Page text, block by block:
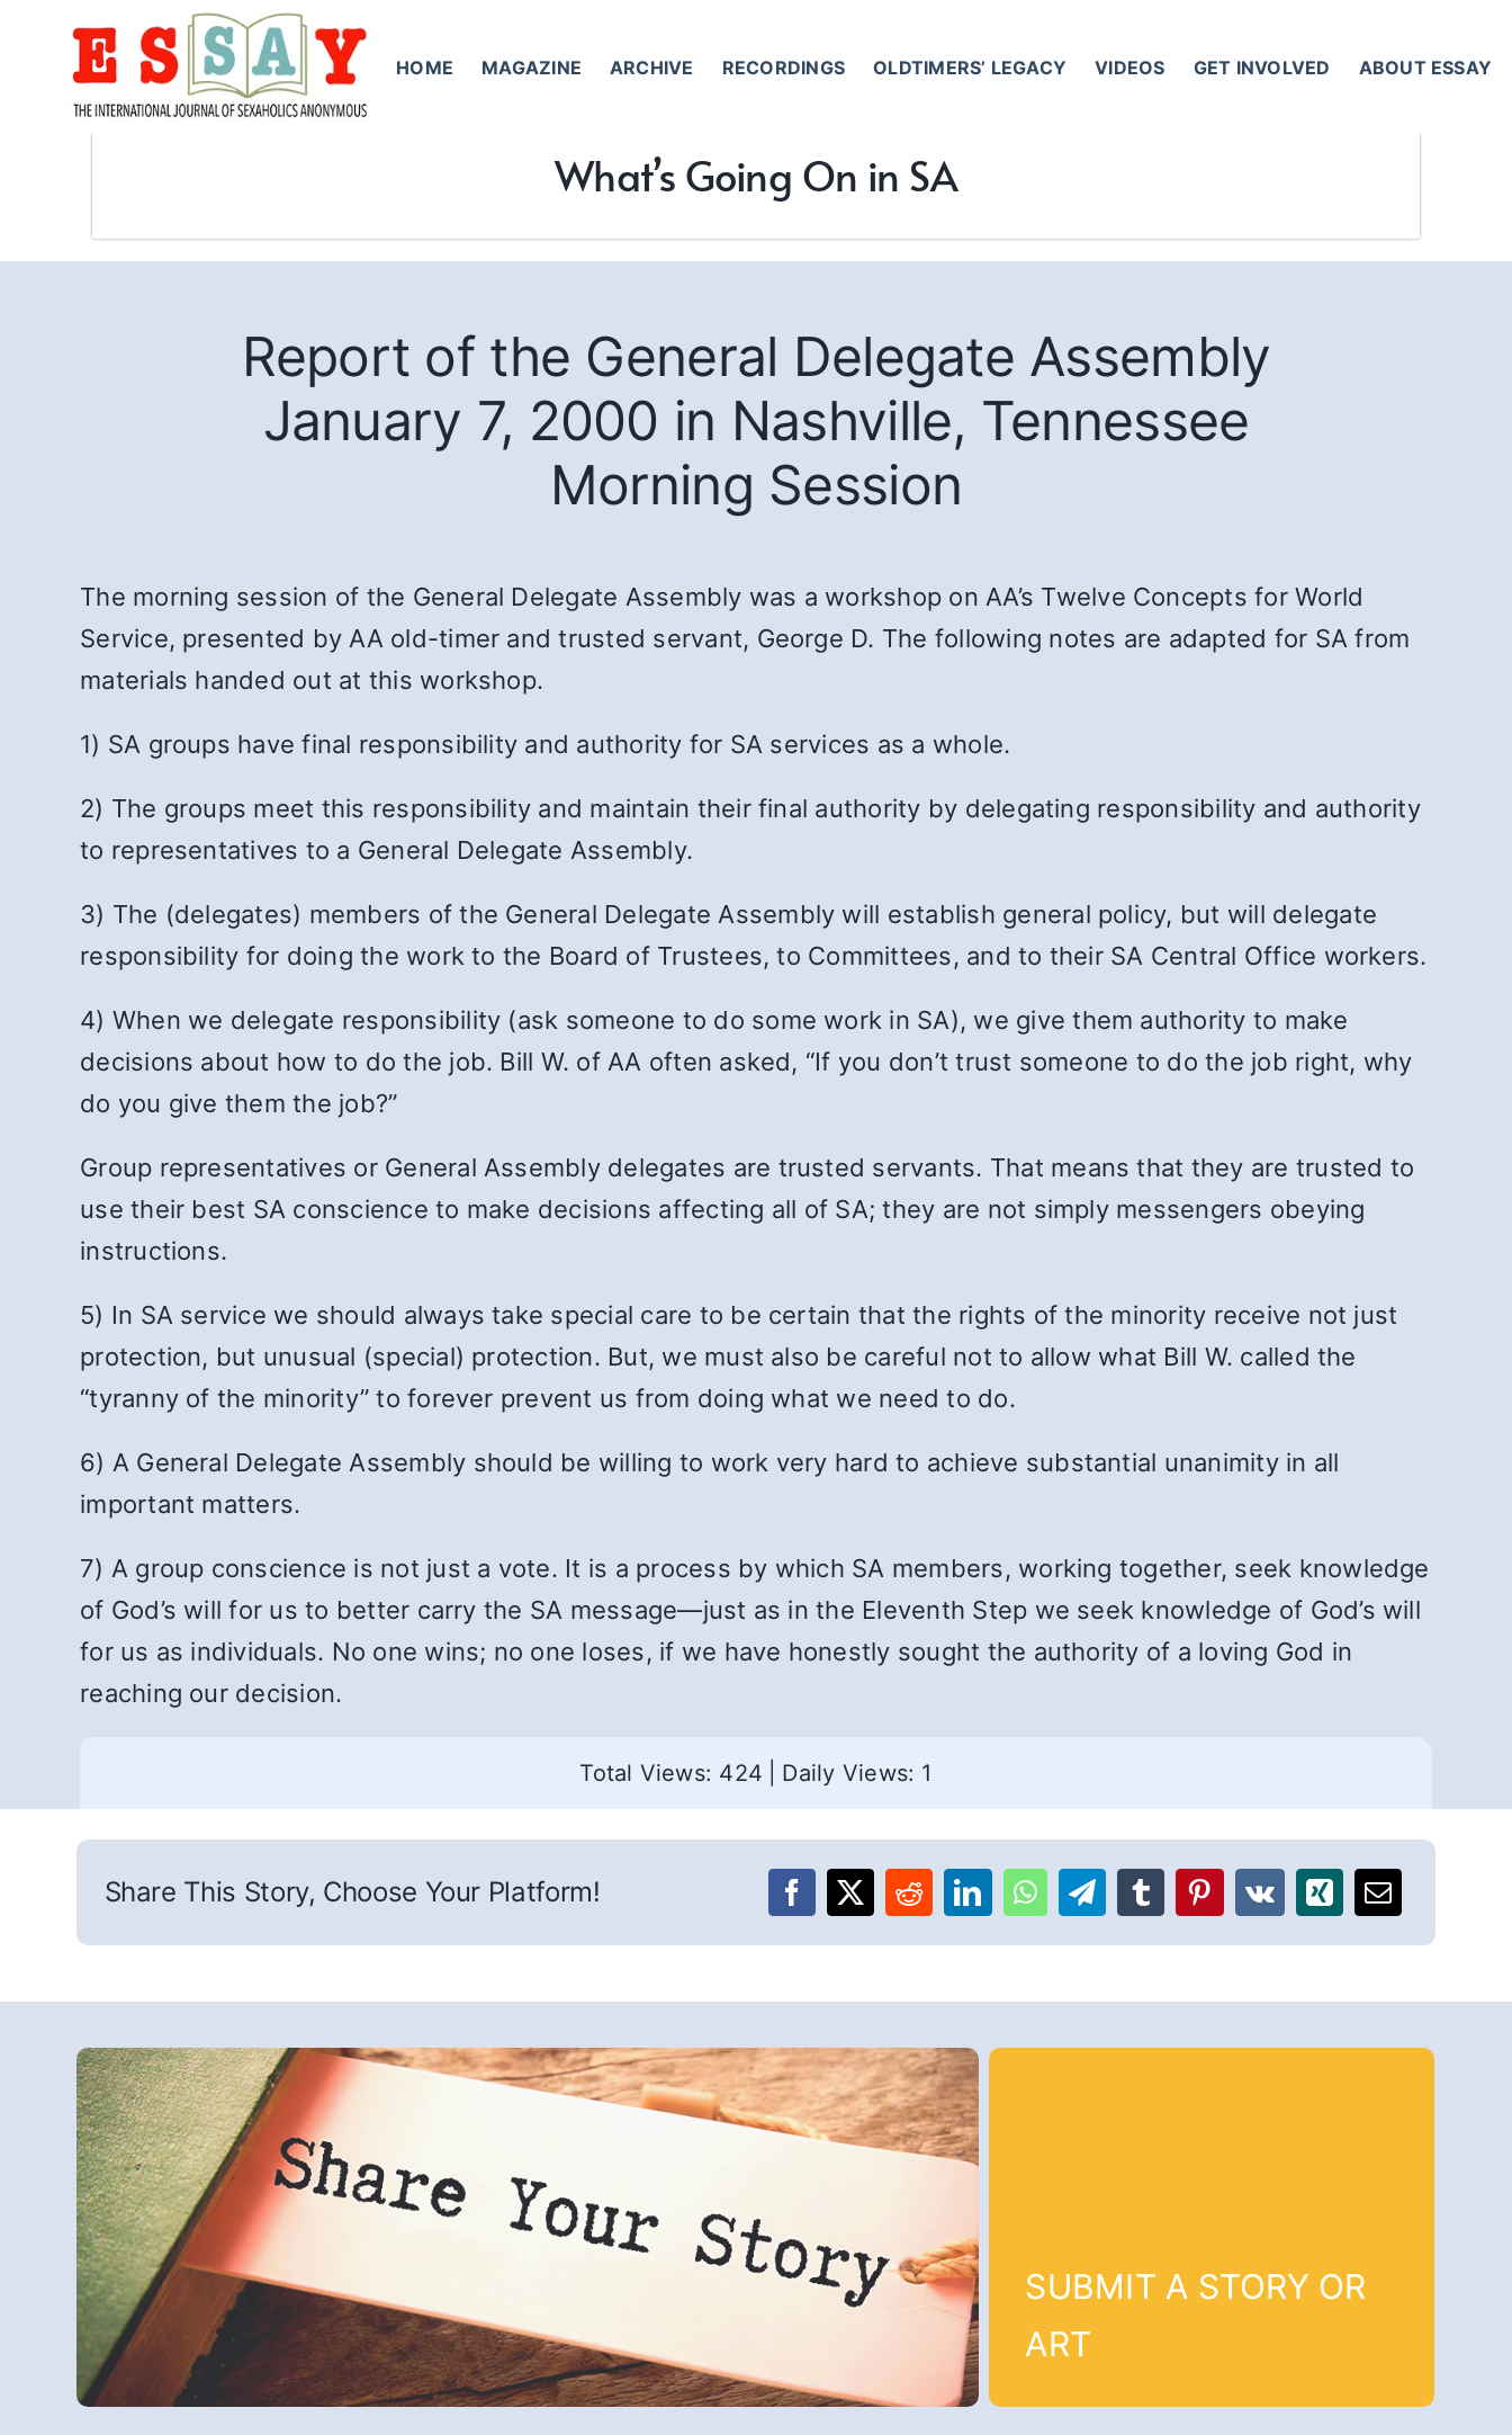
HOME MAGAZINE ARCHIVE RECORDINGS OLDTIMERS’ LEGACY VIDEOS GET INVOLVED ABOUT ESSAY
What’s Going On in SA
Report of the General Delegate Assembly
January 7, 2000 in Nashville, Tennessee
Morning Session
The morning session of the General Delegate Assembly was a workshop on AA’s Twelve Concepts for World
Service, presented by AA old-timer and trusted servant, George D. The following notes are adapted for SA from
materials handed out at this workshop.
1) SA groups have final responsibility and authority for SA services as a whole.
2) The groups meet this responsibility and maintain their final authority by delegating responsibility and authority
to representatives to a General Delegate Assembly.
3) The (delegates) members of the General Delegate Assembly will establish general policy, but will delegate
responsibility for doing the work to the Board of Trustees, to Committees, and to their SA Central Office workers.
4) When we delegate responsibility (ask someone to do some work in SA), we give them authority to make
decisions about how to do the job. Bill W. of AA often asked, “If you don’t trust someone to do the job right, why
do you give them the job?”
Group representatives or General Assembly delegates are trusted servants. That means that they are trusted to
use their best SA conscience to make decisions affecting all of SA; they are not simply messengers obeying
instructions.
5) In SA service we should always take special care to be certain that the rights of the minority receive not just
protection, but unusual (special) protection. But, we must also be careful not to allow what Bill W. called the
“tyranny of the minority” to forever prevent us from doing what we need to do.
6) A General Delegate Assembly should be willing to work very hard to achieve substantial unanimity in all
important matters.
7) A group conscience is not just a vote. It is a process by which SA members, working together, seek knowledge
of God’s will for us to better carry the SA message—just as in the Eleventh Step we seek knowledge of God’s will
for us as individuals. No one wins; no one loses, if we have honestly sought the authority of a loving God in
reaching our decision.
Total Views: 424 Daily Views: 1
Share This Story, Choose Your Platform!
SUBMIT A STORY OR
ART